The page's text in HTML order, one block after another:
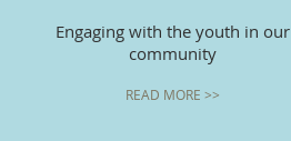
Engaging with the youth in our
community
READ MORE >>